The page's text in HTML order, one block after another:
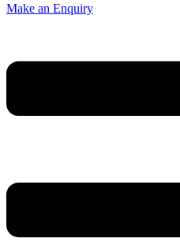
Make an Enquiry